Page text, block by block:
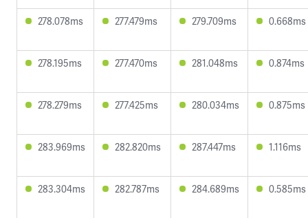
278.078ms 277.479ms 279.709ms 0.668ms
278.195ms 277.470ms 281.048ms 0.874ms
278.279ms 277.425ms 280.034ms 0.875ms
283.969ms 282.820ms 287.447ms 1.116ms
283.304ms 282.787ms 284.689ms 0.585ms